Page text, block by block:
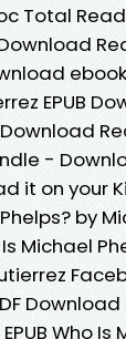
Total
EPUB
-
it on your
by
Michael
Who Is